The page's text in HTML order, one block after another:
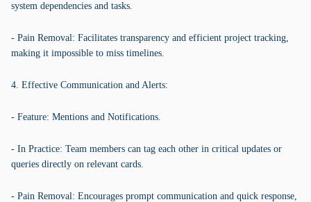
system dependencies and tasks.
- Pain Removal: Facilitates transparency and efficient project tracking,
making it impossible to miss timelines.
4. Effective Communication and Alerts:
- Feature: Mentions and Notifications.
- In Practice: Team members can tag each other in critical updates or
queries directly on relevant cards.
- Pain Removal: Encourages prompt communication and quick response,